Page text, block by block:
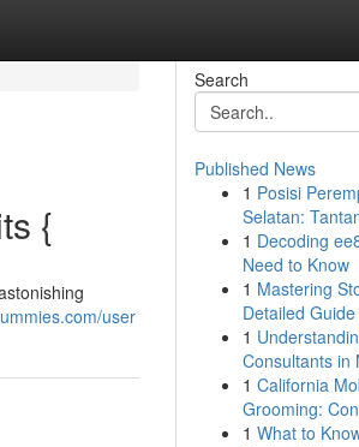
{
user
Search
Published News
1 Posisi
Selatan:
1 Decoding
Need to Know
1 Mastering
Detailed Guide
1
Consultants in
1 California
Grooming:
1 What to